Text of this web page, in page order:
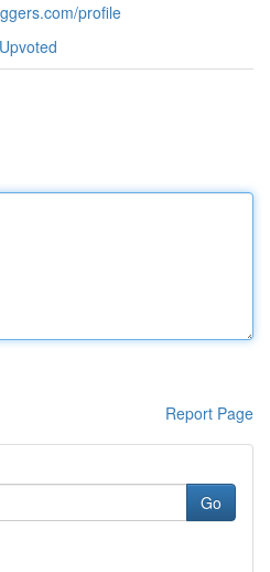
profile
Report Page
Go